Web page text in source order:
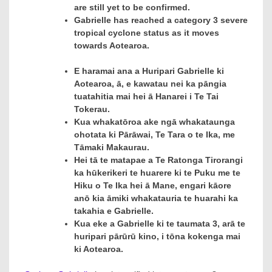
are still yet to be confirmed.
Gabrielle has reached a category 3 severe
tropical cyclone status as it moves
towards Aotearoa.
E haramai ana a Huripari Gabrielle ki
Aotearoa, ā, e kawatau nei ka pāngia
tuatahitia mai hei ā Hanarei i Te Tai
Tokerau.
Kua whakatōroa ake ngā whakataunga
ohotata ki Pārāwai, Te Tara o te Ika, me
Tāmaki Makaurau.
Hei tā te matapae a Te Ratonga Tirorangi
ka hūkerikeri te huarere ki te Puku me te
Hiku o Te Ika hei ā Mane, engari kāore
anō kia āmiki whakatauria te huarahi ka
takahia e Gabrielle.
Kua eke a Gabrielle ki te taumata 3, arā te
huripari pārūrū kino, i tōna kokenga mai
ki Aotearoa.